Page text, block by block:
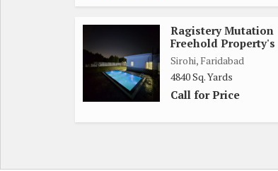
Ready to build / Fully developed farm house
Gated farmhouse project
Internal roads ready
6. *Lifestyle point*
Farmhouse living
Ragistery Mutation
Freehold Property's
Sirohi, Faridabad
4840 Sq. Yards
Call for Price